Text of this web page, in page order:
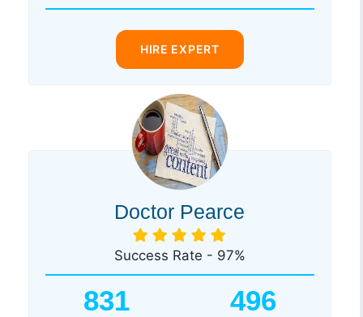
HIRE EXPERT
Doctor Pearce
Success Rate - 97%
831 496